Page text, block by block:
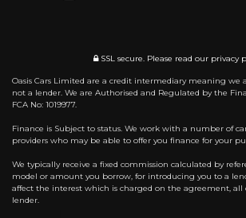
SSL secure. Please read our privacy
Oasis Cars Limited are a credit intermediary meaning we
not a lender. We are Authorised and Regulated by the
FCA No: 1019977.
Finance is Subject to status. We work with a number of
providers who may be able to offer you finance for your
We typically receive a fixed commission calculated by
model or amount you borrow, for introducing you to a
affect the interest which is charged on the agreement, all
lender.